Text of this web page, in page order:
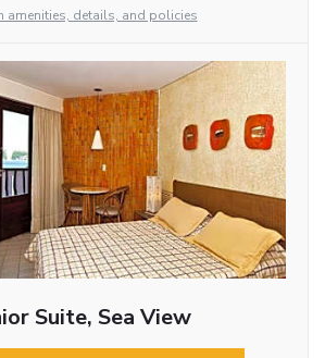
amenities, details, and policies
Suite, Sea View